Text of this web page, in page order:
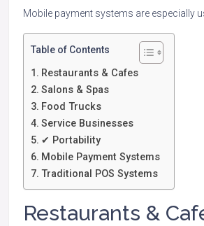
Mobile payment systems are especially
Table of Contents
Restaurants & Cafes
Salons & Spas
Food Trucks
Service Businesses
✔ Portability
Mobile Payment Systems
Traditional POS Systems
Restaurants &